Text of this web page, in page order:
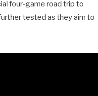
four-game road trip to
tested as they aim to